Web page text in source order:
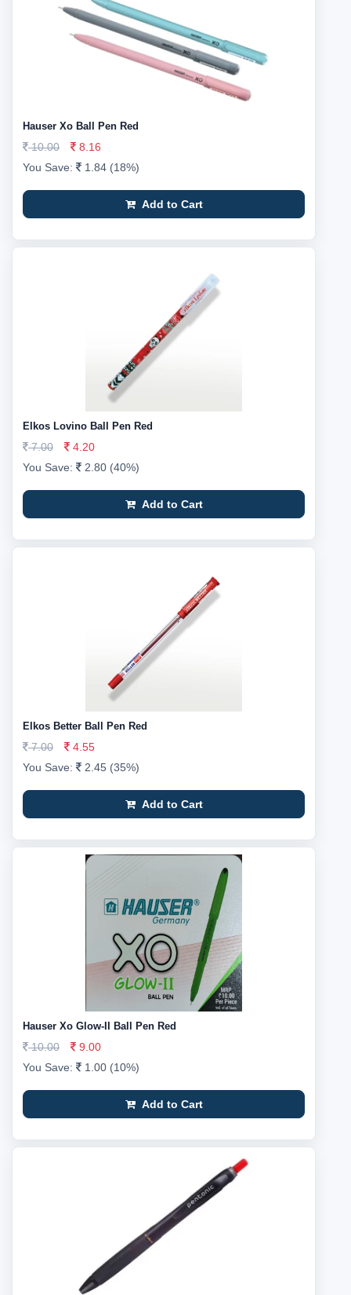
Hauser Xo Ball Pen Red
10.00
8.16
You Save:
1.84 (18%)
Add to Cart
Elkos Lovino Ball Pen Red
7.00
4.20
You Save:
2.80 (40%)
Add to Cart
Elkos Better Ball Pen Red
7.00
4.55
You Save:
2.45 (35%)
Add to Cart
Hauser Xo Glow-II Ball Pen Red
10.00
9.00
You Save:
1.00 (10%)
Add to Cart